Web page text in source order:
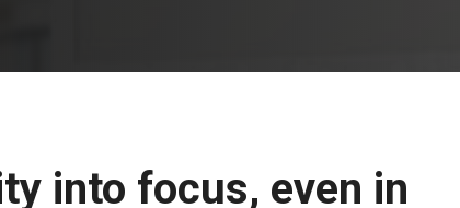
into focus, even in